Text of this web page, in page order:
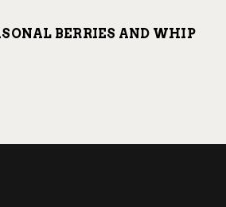
BERRIES AND WHIP